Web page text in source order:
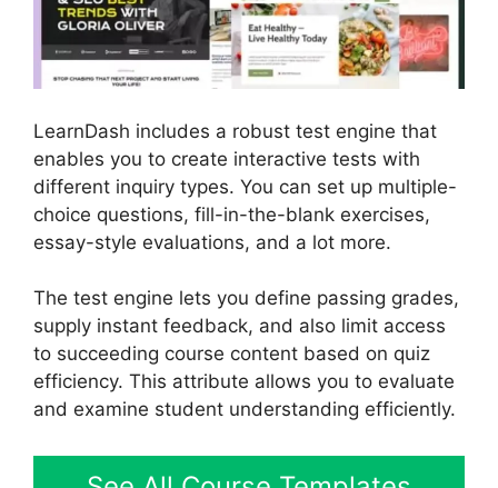
LearnDash includes a robust test engine that
enables you to create interactive tests with
different inquiry types. You can set up multiple-
choice questions, fill-in-the-blank exercises,
essay-style evaluations, and a lot more.
The test engine lets you define passing grades,
supply instant feedback, and also limit access
to succeeding course content based on quiz
efficiency. This attribute allows you to evaluate
and examine student understanding efficiently.